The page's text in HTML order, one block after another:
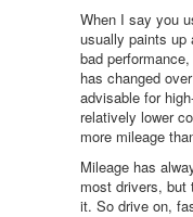
When I say you
usually paints up
bad
has changed
advisable for
relatively lower
more mileage
Mileage has
most drivers, but
it. So drive on,